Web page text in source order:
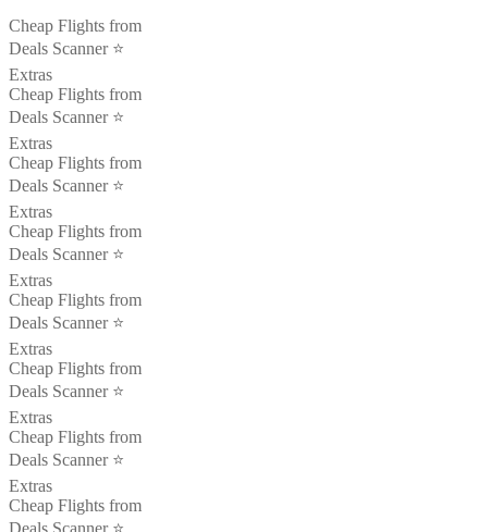
Cheap Flights from
Deals Scanner ⭐️
Extras
Cheap Flights from
Deals Scanner ⭐️
Extras
Cheap Flights from
Deals Scanner ⭐️
Extras
Cheap Flights from
Deals Scanner ⭐️
Extras
Cheap Flights from
Deals Scanner ⭐️
Extras
Cheap Flights from
Deals Scanner ⭐️
Extras
Cheap Flights from
Deals Scanner ⭐️
Extras
Cheap Flights from